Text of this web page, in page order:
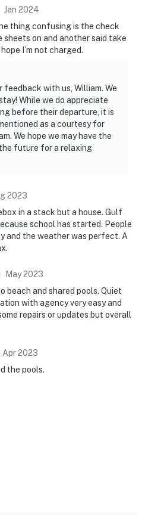
Jan 2024
thing confusing is the check
sheets on and another said take
I’m not charged.
with us, William. We
While we do appreciate
before their departure, it is
as a courtesy for
We hope we may have the
future for a relaxing
2023
in a stack but a house. Gulf
school has started. People
and the weather was perfect. A
May2023
beach and shared pools. Quiet
with agency very easy and
repairs or updates but overall
Apr2023
the pools.